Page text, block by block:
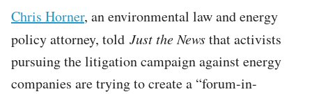
Chris Horner, an environmental law and energy
policy attorney, told Just the Newsthat activists
pursuing the litigation campaign against energy
companies are trying to create a “forum-in-